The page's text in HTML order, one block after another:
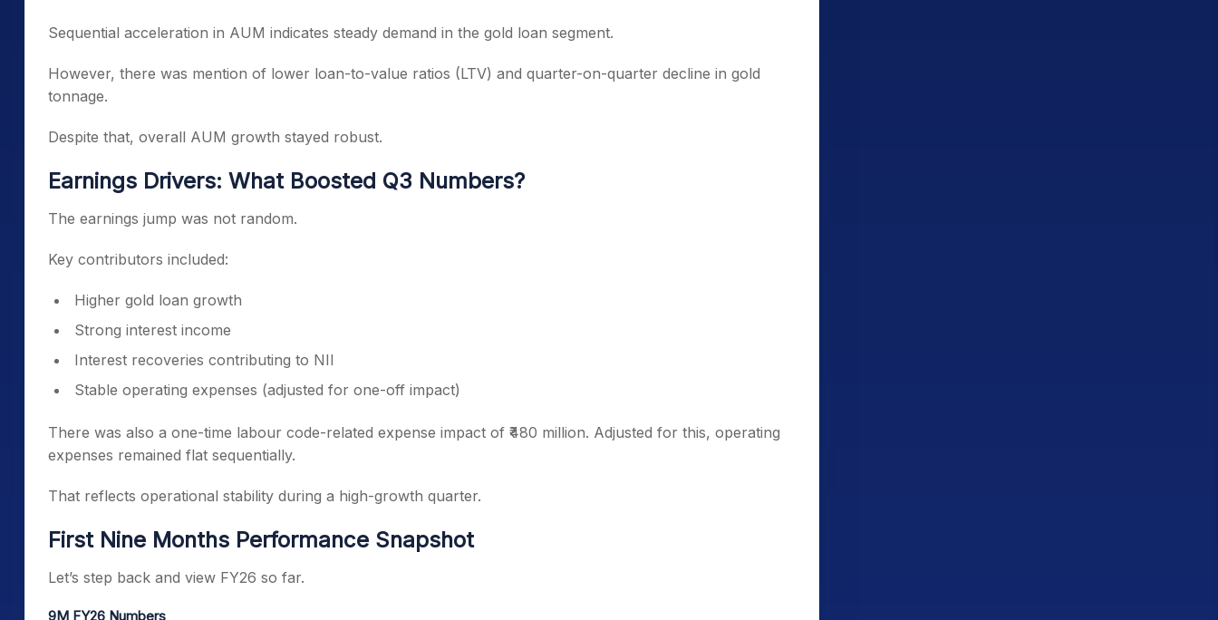
Sequential acceleration in AUM indicates steady demand in the gold loan segment.
However, there was mention of lower loan-to-value ratios (LTV) and quarter-on-quarter decline in gold
tonnage.
Despite that, overall AUM growth stayed robust.
Earnings Drivers: What Boosted Q3 Numbers?
The earnings jump was not random.
Key contributors included:
Higher gold loan growth
Strong interest income
Interest recoveries contributing to NII
Stable operating expenses (adjusted for one-off impact)
There was also a one-time labour code-related expense impact of ₹480 million. Adjusted for this, operating
expenses remained flat sequentially.
That reflects operational stability during a high-growth quarter.
First Nine Months Performance Snapshot
Let’s step back and view FY26 so far.
9M FY26 Numbers